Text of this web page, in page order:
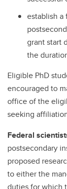
establish
grant start
the
Eligible PhD
encouraged to
office of the
seeking
Federal
postsecondary
proposed
to either the
duties for which